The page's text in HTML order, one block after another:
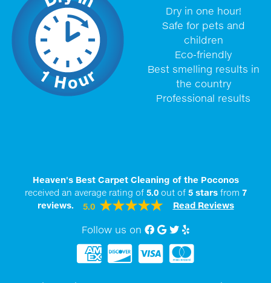
Dry in one hour!
Safe for pets and
children
Eco-friendly
Best smelling results in
the country
Professional results
Heaven's Best Carpet Cleaning of the Poconos
received an average rating of 5.0out of 5starsfrom 7
reviews.
5.0 Read Reviews
Follow us on Facebook
Google My Business
twitter